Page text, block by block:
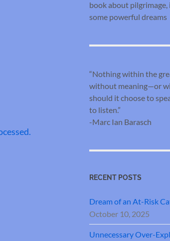
book about pilgrimage,
some powerful dreams
“Nothing within the
without meaning—or
should it choose to
to listen.”
-Marc Ian Barasch
RECENT POSTS
Dream of an At-Risk
October 10, 2025
Unnecessary Over-